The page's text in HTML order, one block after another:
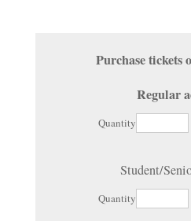
Purchase
Regular
Quantity
Student/
Quantity